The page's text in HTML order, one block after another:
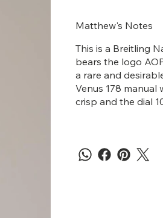
Matthew's Notes
This is a Breitling
bears the logo
a rare and
Venus 178 manual
crisp and the dial